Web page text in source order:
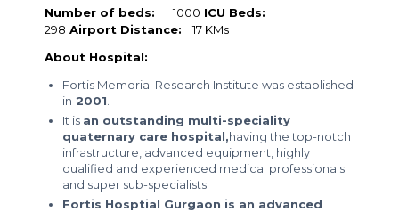
Number of beds: 1000 ICU Beds:
298 Airport Distance:
17 KMs
About Hospital:
Fortis Memorial Research Institute was established
in 2001
It is an outstanding multi-speciality
quaternary care hospital,having the top-notch
infrastructure, advanced equipment, highly
qualified and experienced medical professionals
and super sub-specialists.
Fortis Hosptial Gurgaon is an advanced